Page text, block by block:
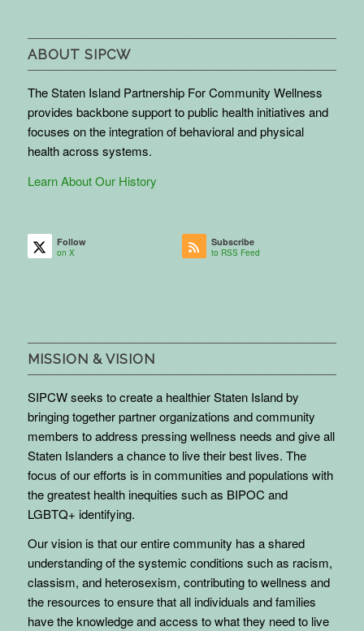
ABOUT SIPCW
The Staten Island Partnership For Community Wellness
provides backbone support to public health initiatives and
focuses on the integration of behavioral and physical
health across systems.
Learn About Our History
Follow
on X
Subscribe
to RSS Feed
MISSION & VISION
SIPCW seeks to create a healthier Staten Island by
bringing together partner organizations and community
members to address pressing wellness needs and give all
Staten Islanders a chance to live their best lives. The
focus of our efforts is in communities and populations with
the greatest health inequities such as BIPOC and
LGBTQ+ identifying.
Our vision is that our entire community has a shared
understanding of the systemic conditions such as racism,
classism, and heterosexism, contributing to wellness and
the resources to ensure that all individuals and families
have the knowledge and access to what they need to live